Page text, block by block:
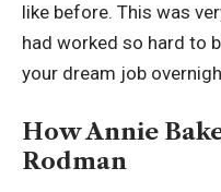
like before. This was
had worked so hard to
your dream job
How Annie
Rodman